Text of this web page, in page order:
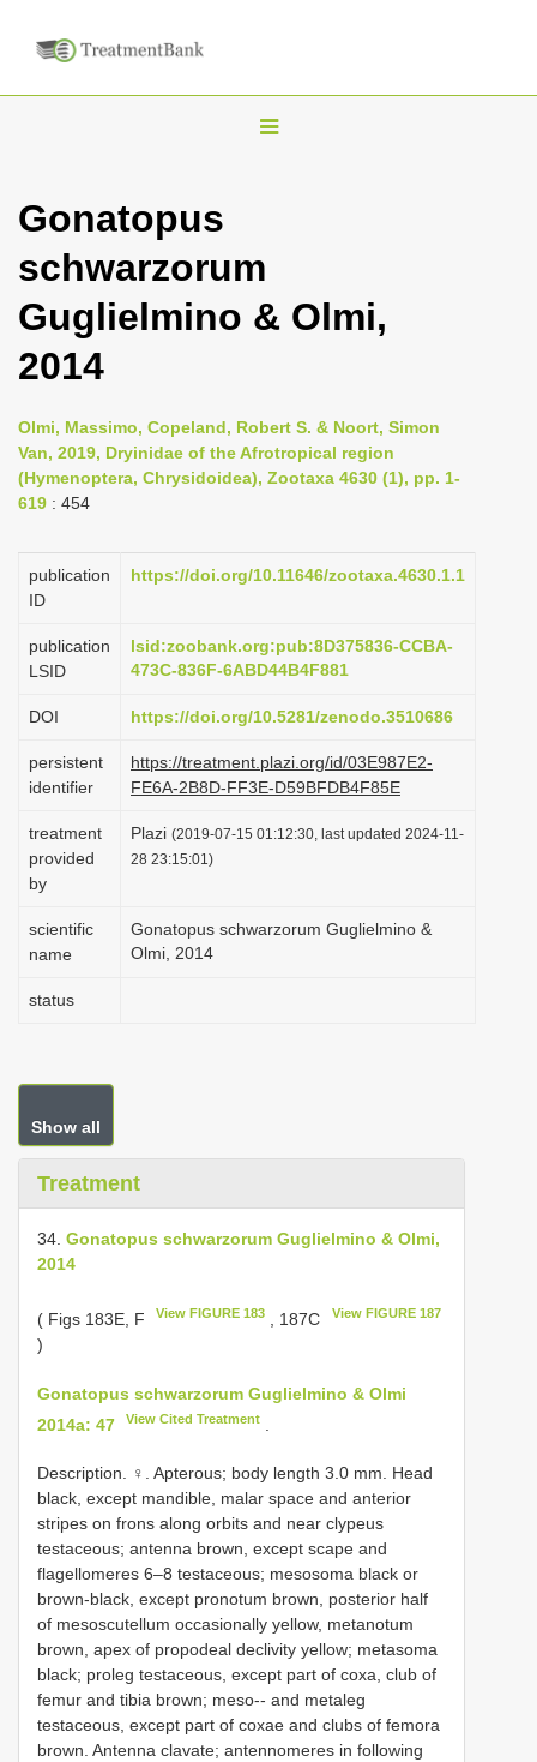
T
l
n
i
g
i
Gonatopus
schwarzorum
Guglielmino & Olmi,
2014
Olmi, Massimo, Copeland, Robert S. & Noort, Simon
Van, 2019, Dryinidae of the Afrotropical region
(Hymenoptera, Chrysidoidea), Zootaxa 4630 (1), pp. 1-
619 : 454
publication
ID
https://doi.org/10.11646/zootaxa.4630.1.1
publication
LSID
lsid:zoobank.org:pub:8D375836-CCBA-
473C-836F-6ABD44B4F881
DOI https://doi.org/10.5281/zenodo.3510686
persistent
identifier
https://treatment.plazi.org/id/03E987E2-
FE6A-2B8D-FF3E-D59BFDB4F85E
treatment
provided
by
Plazi (2019-07-15 01:12:30, last updated 2024-11-
28 23:15:01)
scientific
name
Gonatopus schwarzorum Guglielmino &
Olmi, 2014
status
Show all
Treatment
34. Gonatopus schwarzorum Guglielmino & Olmi,
2014
( Figs 183E, F View FIGURE 183 , 187C View FIGURE 187
)
Gonatopus schwarzorum Guglielmino & Olmi
2014a: 47
View Cited Treatment
Description. ♀. Apterous; body length 3.0 mm. Head
black, except mandible, malar space and anterior
stripes on frons along orbits and near clypeus
testaceous; antenna brown, except scape and
flagellomeres 6–8 testaceous; mesosoma black or
brown-black, except pronotum brown, posterior half
of mesoscutellum occasionally yellow, metanotum
brown, apex of propodeal declivity yellow; metasoma
black; proleg testaceous, except part of coxa, club of
femur and tibia brown; meso-- and metaleg
testaceous, except part of coxae and clubs of femora
brown. Antenna clavate; antennomeres in following